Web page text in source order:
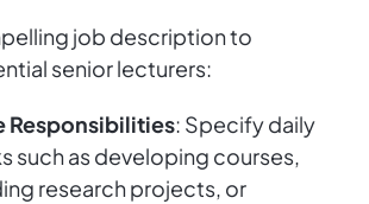
job description to
senior lecturers:
Responsibilities: Specify daily
such as developing courses,
research projects, or